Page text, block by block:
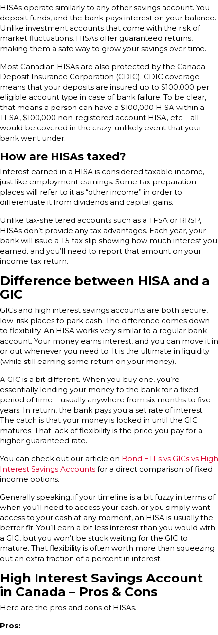
HISAs operate similarly to any other savings account. You
deposit funds, and the bank pays interest on your balance.
Unlike investment accounts that come with the risk of
market fluctuations, HISAs offer guaranteed returns,
making them a safe way to grow your savings over time.
Most Canadian HISAs are also protected by the Canada
Deposit Insurance Corporation (CDIC). CDIC coverage
means that your deposits are insured up to $100,000 per
eligible account type in case of bank failure. To be clear,
that means a person can have a $100,000 HISA within a
TFSA, $100,000 non-registered account HISA, etc – all
would be covered in the crazy-unlikely event that your
bank went under.
How are HISAs taxed?
Interest earned in a HISA is considered taxable income,
just like employment earnings. Some tax preparation
places will refer to it as “other income” in order to
differentiate it from dividends and capital gains.
Unlike tax-sheltered accounts such as a TFSA or RRSP,
HISAs don’t provide any tax advantages. Each year, your
bank will issue a T5 tax slip showing how much interest you
earned, and you’ll need to report that amount on your
income tax return.
Difference between HISA and a
GIC
GICs and high interest savings accounts are both secure,
low-risk places to park cash. The difference comes down
to flexibility. An HISA works very similar to a regular bank
account. Your money earns interest, and you can move it in
or out whenever you need to. It is the ultimate in liquidity
(while still earning some return on your money).
A GIC is a bit different. When you buy one, you’re
essentially lending your money to the bank for a fixed
period of time – usually anywhere from six months to five
years. In return, the bank pays you a set rate of interest.
The catch is that your money is locked in until the GIC
matures. That lack of flexibility is the price you pay for a
higher guaranteed rate.
You can check out our article on Bond ETFs vs GICs vs High
Interest Savings Accounts for a direct comparison of fixed
income options.
Generally speaking, if your timeline is a bit fuzzy in terms of
when you’ll need to access your cash, or you simply want
access to your cash at any moment, an HISA is usually the
better fit. You’ll earn a bit less interest than you would with
a GIC, but you won’t be stuck waiting for the GIC to
mature. That flexibility is often worth more than squeezing
out an extra fraction of a percent in interest.
High Interest Savings Account
in Canada – Pros & Cons
Here are the pros and cons of HISAs.
Pros: